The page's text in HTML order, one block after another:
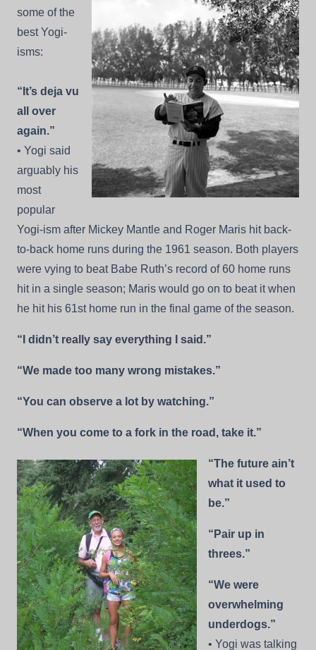
some of the
best Yogi-
isms:
“It’s deja vu
all over
again.”
• Yogi said
arguably his
most
popular
Yogi-ism after Mickey Mantle and Roger Maris hit back-
to-back home runs during the 1961 season. Both players
were vying to beat Babe Ruth’s record of 60 home runs
hit in a single season; Maris would go on to beat it when
he hit his 61st home run in the final game of the season.
“I didn’t really say everything I said.”
“We made too many wrong mistakes.”
“You can observe a lot by watching.”
“When you come to a fork in the road, take it.”
“The future ain’t
what it used to
be.”
“Pair up in
threes.”
“We were
overwhelming
underdogs.”
• Yogi was talking